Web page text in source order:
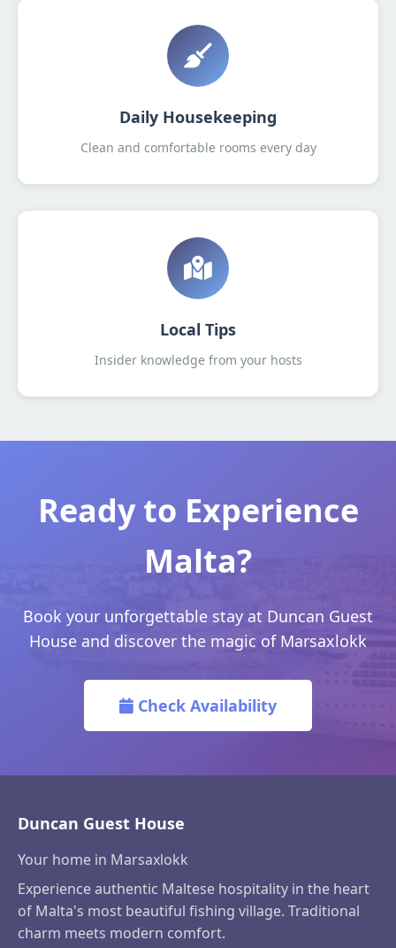
Daily Housekeeping
Clean and comfortable rooms every day
Local Tips
Insider knowledge from your hosts
Ready to Experience
Malta?
Book your unforgettable stay at Duncan Guest
House and discover the magic of Marsaxlokk
Check Availability
Duncan Guest House
Your home in Marsaxlokk
Experience authentic Maltese hospitality in the heart
of Malta's most beautiful fishing village. Traditional
charm meets modern comfort.